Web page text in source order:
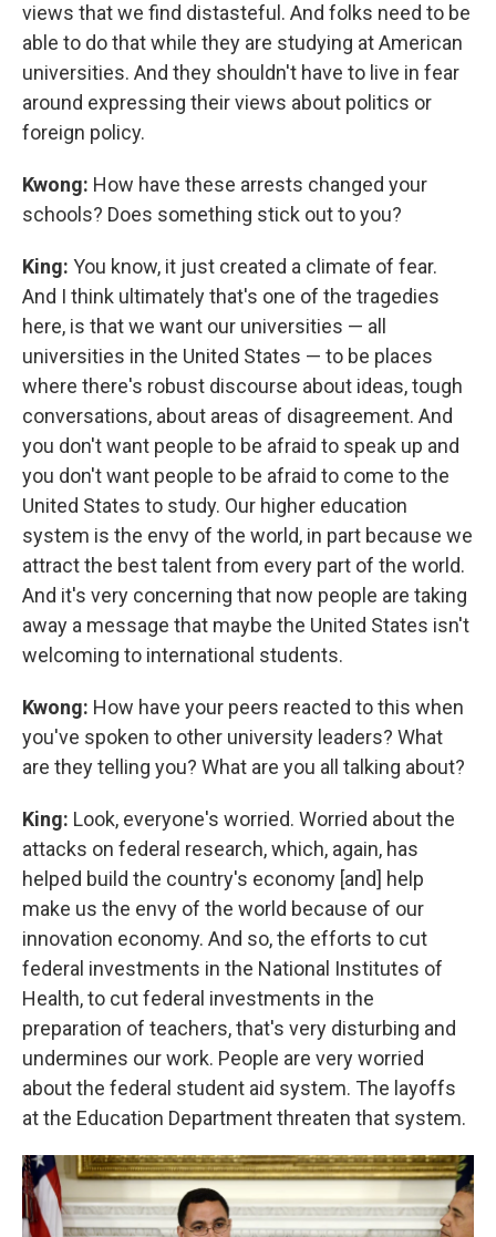
views that we find distasteful. And folks need to be
able to do that while they are studying at American
universities. And they shouldn't have to live in fear
around expressing their views about politics or
foreign policy.
Kwong: How have these arrests changed your
schools? Does something stick out to you?
King: You know, it just created a climate of fear.
And I think ultimately that's one of the tragedies
here, is that we want our universities — all
universities in the United States — to be places
where there's robust discourse about ideas, tough
conversations, about areas of disagreement. And
you don't want people to be afraid to speak up and
you don't want people to be afraid to come to the
United States to study. Our higher education
system is the envy of the world, in part because we
attract the best talent from every part of the world.
And it's very concerning that now people are taking
away a message that maybe the United States isn't
welcoming to international students.
Kwong: How have your peers reacted to this when
you've spoken to other university leaders? What
are they telling you? What are you all talking about?
King: Look, everyone's worried. Worried about the
attacks on federal research, which, again, has
helped build the country's economy [and] help
make us the envy of the world because of our
innovation economy. And so, the efforts to cut
federal investments in the National Institutes of
Health, to cut federal investments in the
preparation of teachers, that's very disturbing and
undermines our work. People are very worried
about the federal student aid system. The layoffs
at the Education Department threaten that system.